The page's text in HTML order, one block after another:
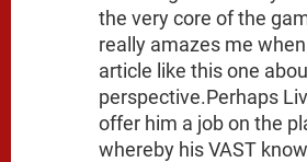
the very core of the
really amazes me
article like this one
perspective.Perhaps
offer him a job on the
whereby his VAST